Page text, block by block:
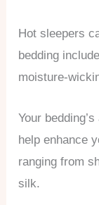
Hot sleepers
bedding
moisture-
Your
help enhance
ranging from
silk.